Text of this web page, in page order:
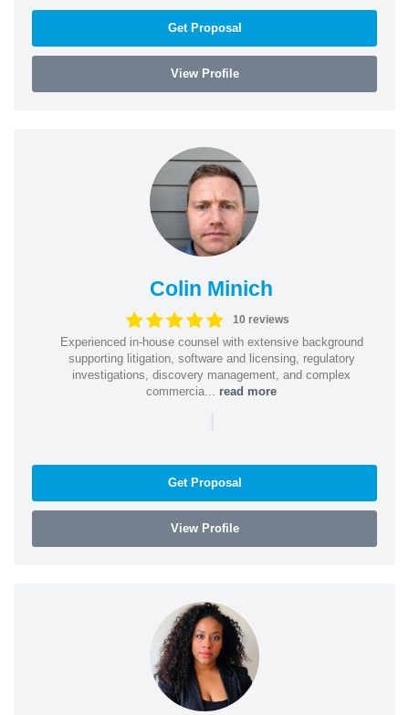
Get Proposal
View Profile
Colin Minich
10 reviews
Experienced in-house counsel with extensive background
supporting litigation, software and licensing, regulatory
investigations, discovery management, and complex
commercia... read more
|
Get Proposal
View Profile